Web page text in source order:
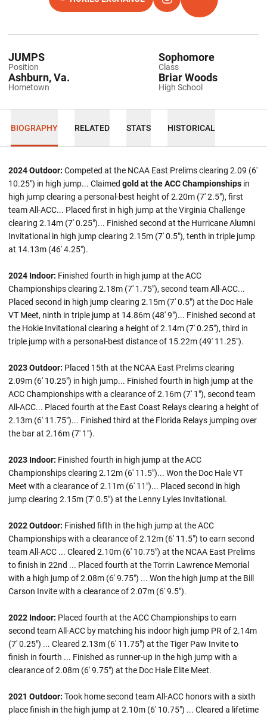
Position
JUMPS
Class
Sophomore
Hometown
Ashburn, Va.
High School
Briar Woods
BIOGRAPHY RELATED STATS HISTORICAL
2024 Outdoor: Competed at the NCAA East Prelims clearing 2.09 (6'
10.25") in high jump... Claimed gold at the ACC Championships in
high jump clearing a personal-best height of 2.20m (7' 2.5"), first
team All-ACC... Placed first in high jump at the Virginia Challenge
clearing 2.14m (7' 0.25")... Finished second at the Hurricane Alumni
Invitational in high jump clearing 2.15m (7' 0.5"), tenth in triple jump
at 14.13m (46' 4.25").
2024 Indoor: Finished fourth in high jump at the ACC
Championships clearing 2.18m (7' 1.75"), second team All-ACC...
Placed second in high jump clearing 2.15m (7' 0.5") at the Doc Hale
VT Meet, ninth in triple jump at 14.86m (48' 9")... Finished second at
the Hokie Invitational clearing a height of 2.14m (7' 0.25"), third in
triple jump with a personal-best distance of 15.22m (49' 11.25").
2023 Outdoor: Placed 15th at the NCAA East Prelims clearing
2.09m (6' 10.25") in high jump... Finished fourth in high jump at the
ACC Championships with a clearance of 2.16m (7' 1"), second team
All-ACC... Placed fourth at the East Coast Relays clearing a height of
2.13m (6' 11.75")... Finished third at the Florida Relays jumping over
the bar at 2.16m (7' 1").
2023 Indoor: Finished fourth in high jump at the ACC
Championships clearing 2.12m (6' 11.5")... Won the Doc Hale VT
Meet with a clearance of 2.11m (6' 11")... Placed second in high
jump clearing 2.15m (7' 0.5") at the Lenny Lyles Invitational.
2022 Outdoor: Finished fifth in the high jump at the ACC
Championships with a clearance of 2.12m (6' 11.5") to earn second
team All-ACC ... Cleared 2.10m (6' 10.75") at the NCAA East Prelims
to finish in 22nd ... Placed fourth at the Torrin Lawrence Memorial
with a high jump of 2.08m (6' 9.75") ... Won the high jump at the Bill
Carson Invite with a clearance of 2.07m (6' 9.5").
2022 Indoor: Placed fourth at the ACC Championships to earn
second team All-ACC by matching his indoor high jump PR of 2.14m
(7' 0.25") ... Cleared 2.13m (6' 11.75") at the Tiger Paw Invite to
finish in fourth ... Finished as runner-up in the high jump with a
clearance of 2.08m (6' 9.75") at the Doc Hale Elite Meet.
2021 Outdoor: Took home second team All-ACC honors with a sixth
place finish in the high jump at 2.10m (6' 10.75") ... Cleared a lifetime